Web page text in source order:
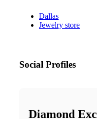
Dallas
Jewelry store
Social Profiles
Diamond